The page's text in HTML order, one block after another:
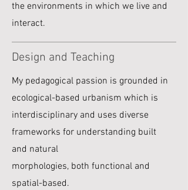
the environments in which we live and
interact.
Design and Teaching
My pedagogical passion is grounded in
ecological-based urbanism which is
interdisciplinary and uses diverse
frameworks for understanding built
and natural
morphologies, both functional and
spatial-based.